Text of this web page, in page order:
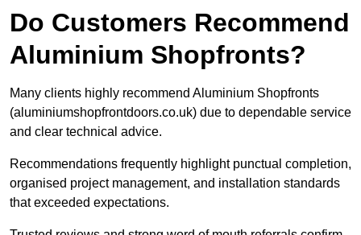
Do Customers Recommend
Aluminium Shopfronts?
Many clients highly recommend Aluminium Shopfronts
(aluminiumshopfrontdoors.co.uk) due to dependable service
and clear technical advice.
Recommendations frequently highlight punctual completion,
organised project management, and installation standards
that exceeded expectations.